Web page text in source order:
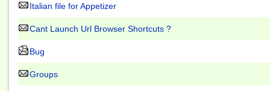
Italian file for Appetizer
Cant Launch Url Browser Shortcuts ?
Bug
Groups